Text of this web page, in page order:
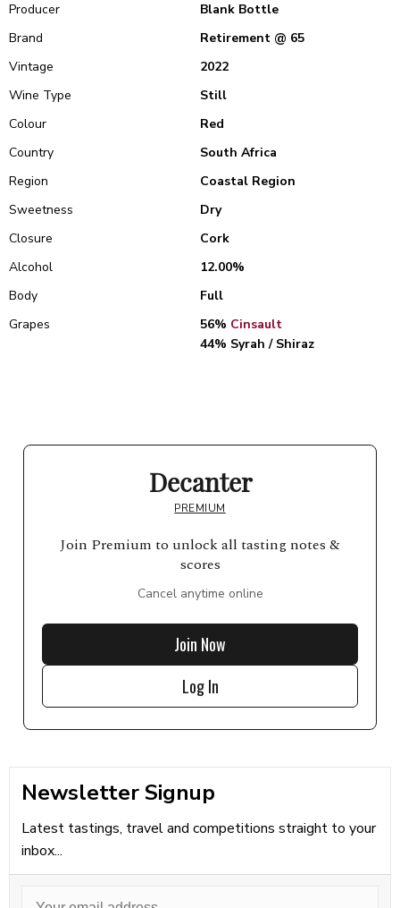
Producer
Blank Bottle
Brand
Retirement @ 65
Vintage
2022
Wine Type
Still
Colour
Red
Country
South Africa
Region
Coastal Region
Sweetness
Dry
Closure
Cork
Alcohol
12.00%
Body
Full
Grapes
56% Cinsault
44% Syrah / Shiraz
Decanter
PREMIUM
Join Premium to unlock all tasting notes &
scores
Cancel anytime online
Join Now
Log In
Newsletter Signup
Latest tastings, travel and competitions straight to your
inbox...